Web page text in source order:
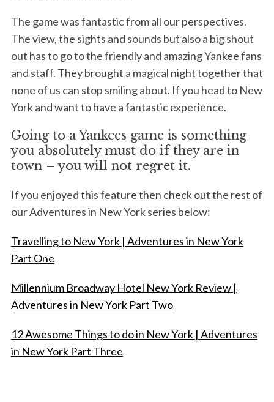
The game was fantastic from all our perspectives.
The view, the sights and sounds but also a big shout
out has to go to the friendly and amazing Yankee fans
and staff. They brought a magical night together that
none of us can stop smiling about. If you head to New
York and want to have a fantastic experience.
Going to a Yankees game is something
you absolutely must do if they are in
town – you will not regret it.
If you enjoyed this feature then check out the rest of
our Adventures in New York series below:
Travelling to New York | Adventures in New York
Part One
Millennium Broadway Hotel New York Review |
Adventures in New York Part Two
12 Awesome Things to do in New York | Adventures
in New York Part Three